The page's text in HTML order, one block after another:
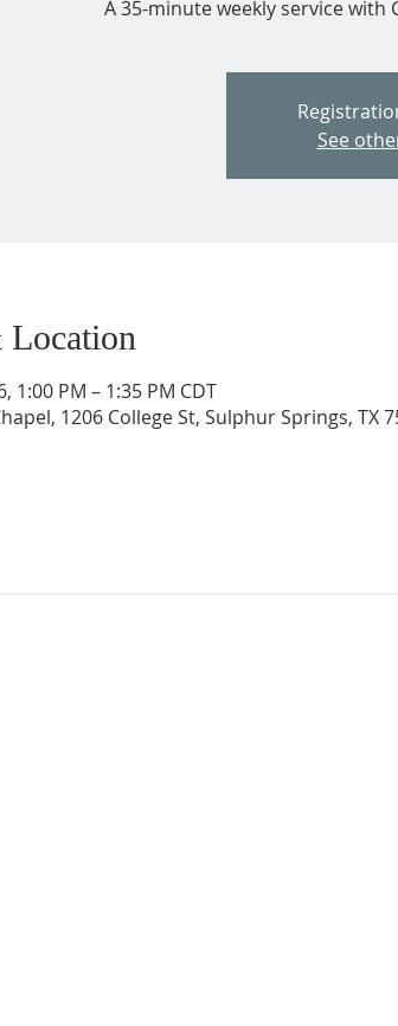
A 35-minute weekly service
See
1:00 PM – 1:35 PM CDT
1206 College St, Sulphur Springs, TX